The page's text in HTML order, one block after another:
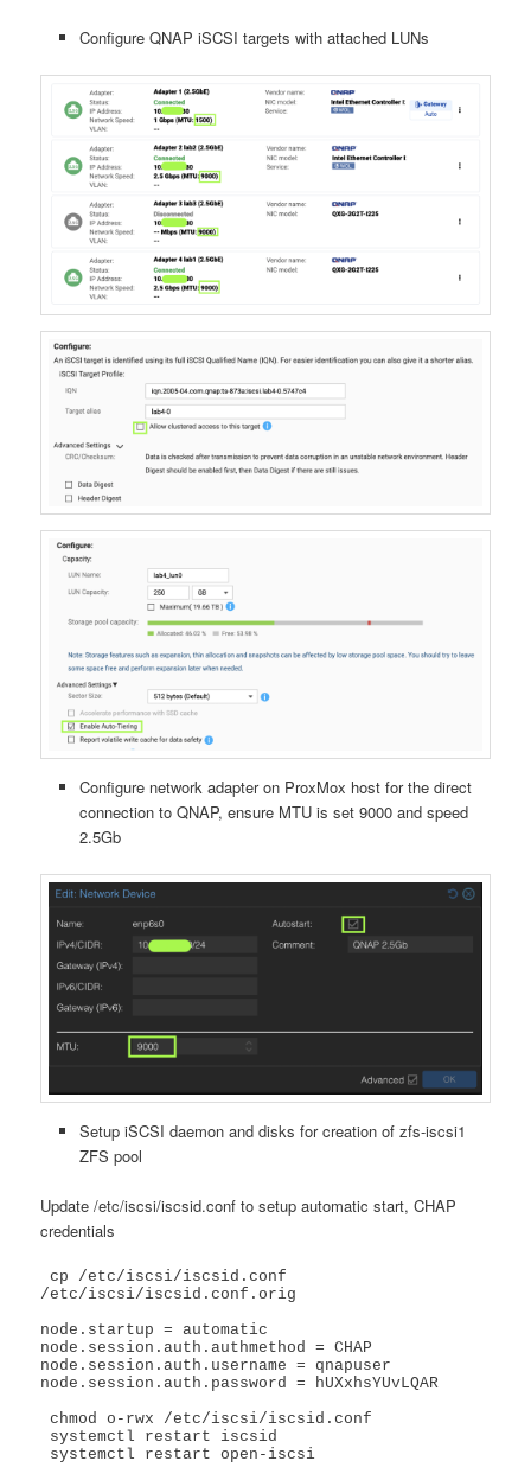
Configure QNAP iSCSI targets with attached LUNs
Configure network adapter on ProxMox host for the direct
connection to QNAP, ensure MTU is set 9000 and speed
2.5Gb
Setup iSCSI daemon and disks for creation of zfs-iscsi1
ZFS pool
Update /etc/iscsi/iscsid.conf to setup automatic start, CHAP
credentials
cp /etc/iscsi/iscsid.conf
/etc/iscsi/iscsid.conf.orig
node.startup = automatic
node.session.auth.authmethod = CHAP
node.session.auth.username = qnapuser
node.session.auth.password = hUXxhsYUvLQAR
chmod o-rwx /etc/iscsi/iscsid.conf
systemctl restart open-iscsi